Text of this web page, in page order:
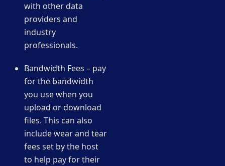
with other data
providers and
industry
professionals.
Bandwidth Fees – pay
for the bandwidth
you use when you
upload or download
files. This can also
include wear and tear
fees set by the host
to help pay for their